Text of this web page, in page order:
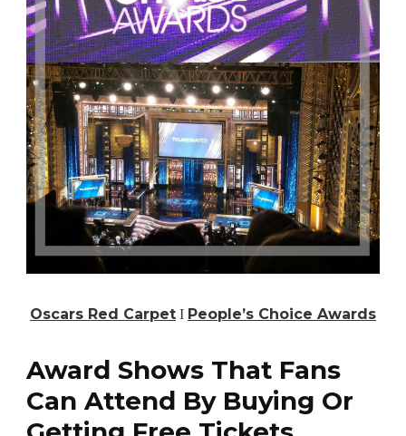
Oscars Red Carpet Ι People’s Choice Awards
Award Shows That Fans
Can Attend By Buying Or